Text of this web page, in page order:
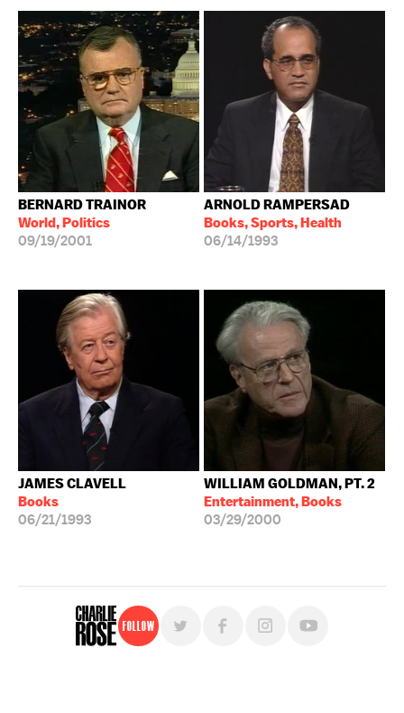
BERNARD TRAINOR
World, Politics
09/19/2001
ARNOLD RAMPERSAD
Books, Sports, Health
06/14/1993
JAMES CLAVELL
Books
06/21/1993
WILLIAM GOLDMAN, PT. 2
Entertainment, Books
03/29/2000
Follow